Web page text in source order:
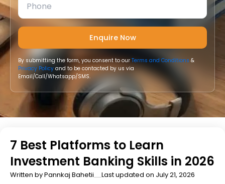
By submitting the form, you consent to ourTerms and Conditions &
Privacy Policy and to be contacted by us via
Email/Call/Whatsapp/SMS.
7 Best Platforms to Learn
Investment Banking Skills in 2026
Written byPannkaj Bahetii Last updated on July 21, 2026